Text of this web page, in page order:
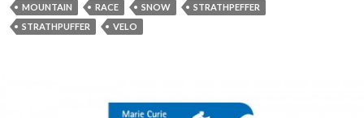
MOUNTAIN
RACE SNOW
STRATHPEFFER
STRATHPUFFER
VELO